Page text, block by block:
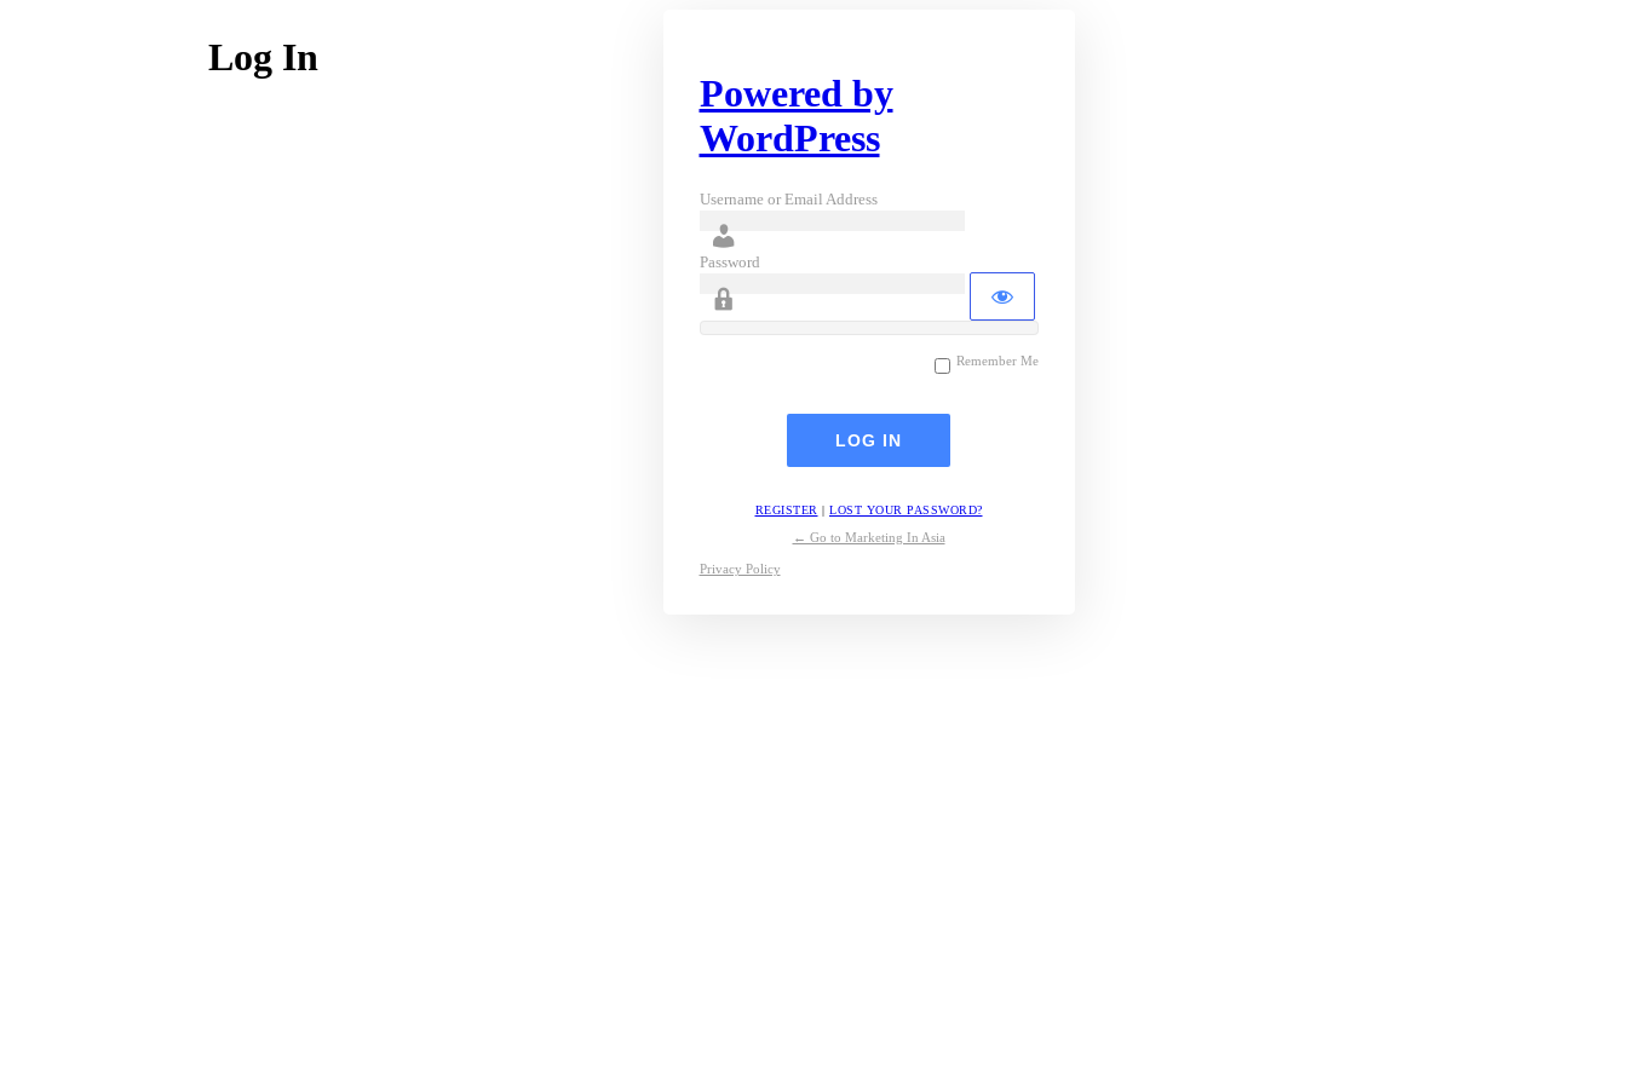
Log In
Powered by
WordPress
Username or Email Address
Password
Remember Me
REGISTER | LOST YOUR PASSWORD?
← Go to Marketing In Asia
Privacy Policy